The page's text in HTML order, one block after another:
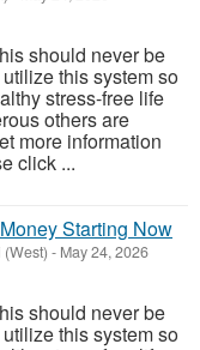
should never be
this system so
stress-free life
others are
more information
click ...
Starting Now
(West) - May 24, 2026
should never be
this system so